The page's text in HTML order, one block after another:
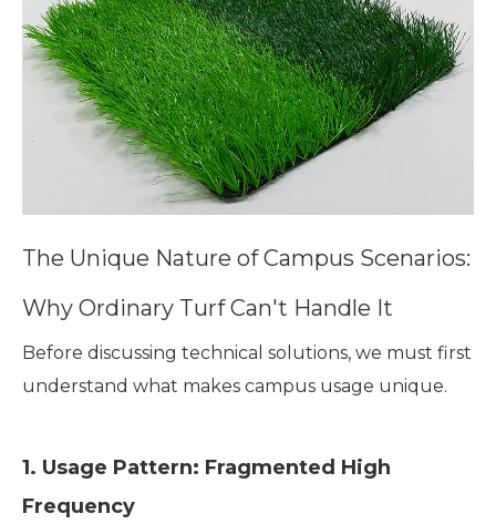
The Unique Nature of Campus Scenarios:
Why Ordinary Turf Can't Handle It
Before discussing technical solutions, we must first
understand what makes campus usage unique.
1. Usage Pattern: Fragmented High
Frequency